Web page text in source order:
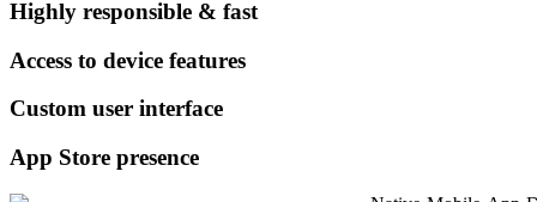
Highly responsible & fast
Access to device features
Custom user interface
App Store presence